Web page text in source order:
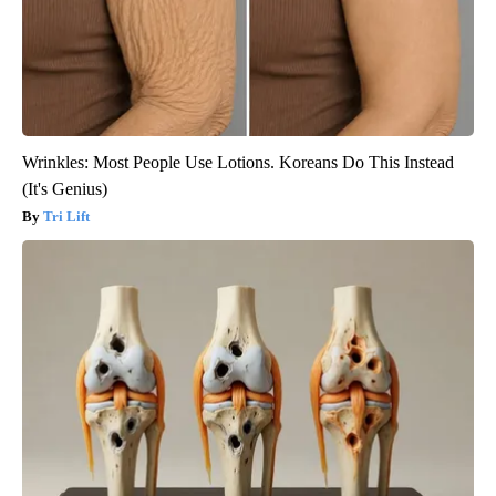
Wrinkles: Most People Use Lotions. Koreans Do This Instead
(It's Genius)
Tri Lift